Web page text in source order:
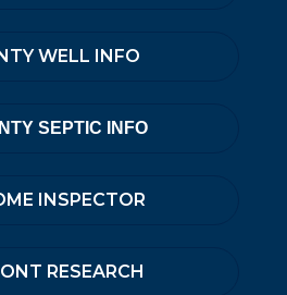
WELL INFO
SEPTIC INFO
INSPECTOR
RESEARCH